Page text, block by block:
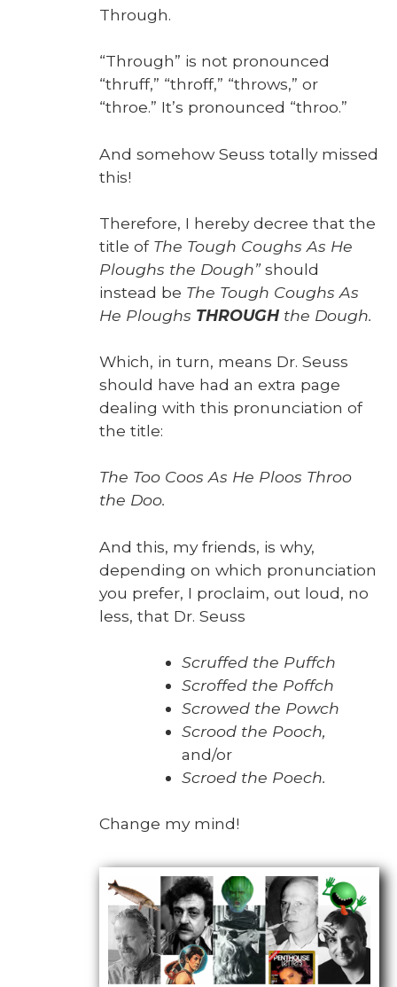
Through.
“Through” is not pro­nounced
“thruff,” “throff,” “throws,” or
“throe.” It’s pro­nounced “throo.”
And some­how Seuss total­ly missed
this!
There­fore, I here­by decree that the
title of The Tough Coughs As He
Ploughs the Dough”should
instead be The Tough Coughs As
He Ploughs THROUGH the Dough.
Which, in turn, means Dr. Seuss
should have had an extra page
deal­ing with this pro­nun­ci­a­tion of
the title:
The Too Coos As He Ploos Throo
the Doo.
And this, my friends, is why,
depend­ing on which pro­nun­ci­a­tion
you pre­fer, I pro­claim, out loud, no
less, that Dr. Seuss
Scruffed the Puffch
Scroffed the Pof­fch
Scrowed the Powch
Scrood the Pooch,
and/or
Scroed the Poech.
Change my mind!